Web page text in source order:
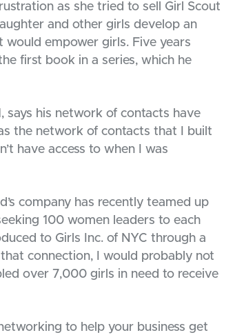
as she tried to sell Girl Scout
and other girls develop an
empower girls. Five years
first book in a series, which he
says his network of contacts have
the network of contacts that I built
have access to when I was
company has recently teamed up
100 women leaders to each
to Girls Inc. of NYC through a
connection, I would probably not
over 7,000 girls in need to receive
to help your business get